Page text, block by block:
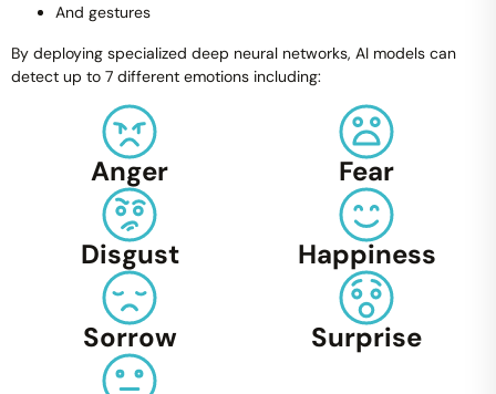
And gestures
By deploying specialized deep neural networks, AI models can
detect up to 7 different emotions including:
Anger Fear
Disgust Happiness
Sorrow Surprise